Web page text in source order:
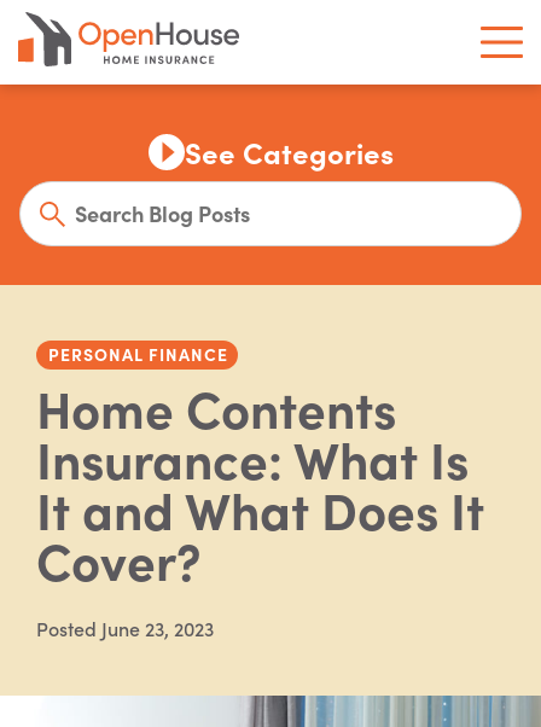
See Categories
PERSONAL FINANCE
Home Contents
Insurance: What Is
It and What Does It
Cover?
Posted June 23, 2023